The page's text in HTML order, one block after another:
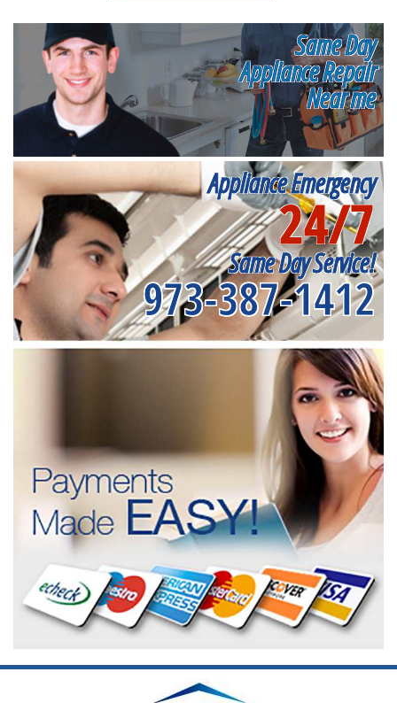
Same Day
Appliance Repair
Near me
Appliance Emergency
24/7
Same Day Service!
973-387-1412